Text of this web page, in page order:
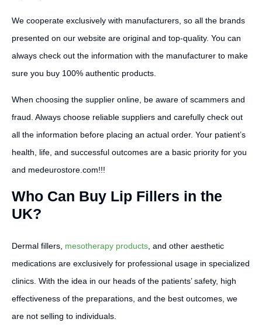
We cooperate exclusively with manufacturers, so all the brands
presented on our website are original and top-quality. You can
always check out the information with the manufacturer to make
sure you buy 100% authentic products.
When choosing the supplier online, be aware of scammers and
fraud. Always choose reliable suppliers and carefully check out
all the information before placing an actual order. Your patient’s
health, life, and successful outcomes are a basic priority for you
and medeurostore.com!!!
Who Can Buy Lip Fillers in the
UK?
Dermal fillers, mesotherapy products , and other aesthetic
medications are exclusively for professional usage in specialized
clinics. With the idea in our heads of the patients’ safety, high
effectiveness of the preparations, and the best outcomes, we
are not selling to individuals.